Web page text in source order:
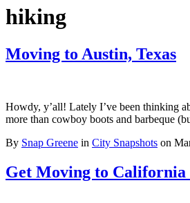
hiking
Moving to Austin, Texas
Howdy, y’all! Lately I’ve been thinking
more than cowboy boots and barbeque
By Snap Greene in City Snapshots on
Get Moving to California